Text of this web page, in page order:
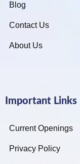
Blog
Contact Us
About Us
Important Links
Current Openings
Privacy Policy